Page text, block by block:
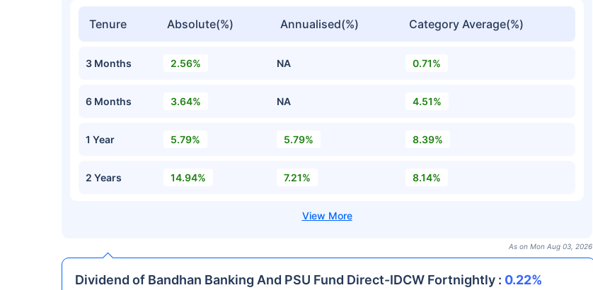
Tenure Absolute(%) Annualised(%) Category Average(%)
3 Months 2.56% NA 0.71%
6 Months 3.64% NA 4.51%
1 Year 5.79% 5.79% 8.39%
2 Years 14.94% 7.21% 8.14%
As on Mon Aug 03, 2026
Dividend of Bandhan Banking And PSU Fund Direct-IDCW Fortnightly : 0.22%